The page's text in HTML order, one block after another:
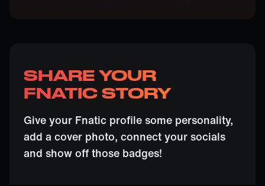
SHARE YOUR
FNATIC STORY
Give your Fnatic profile some personality,
add a cover photo, connect your socials
and show off those badges!